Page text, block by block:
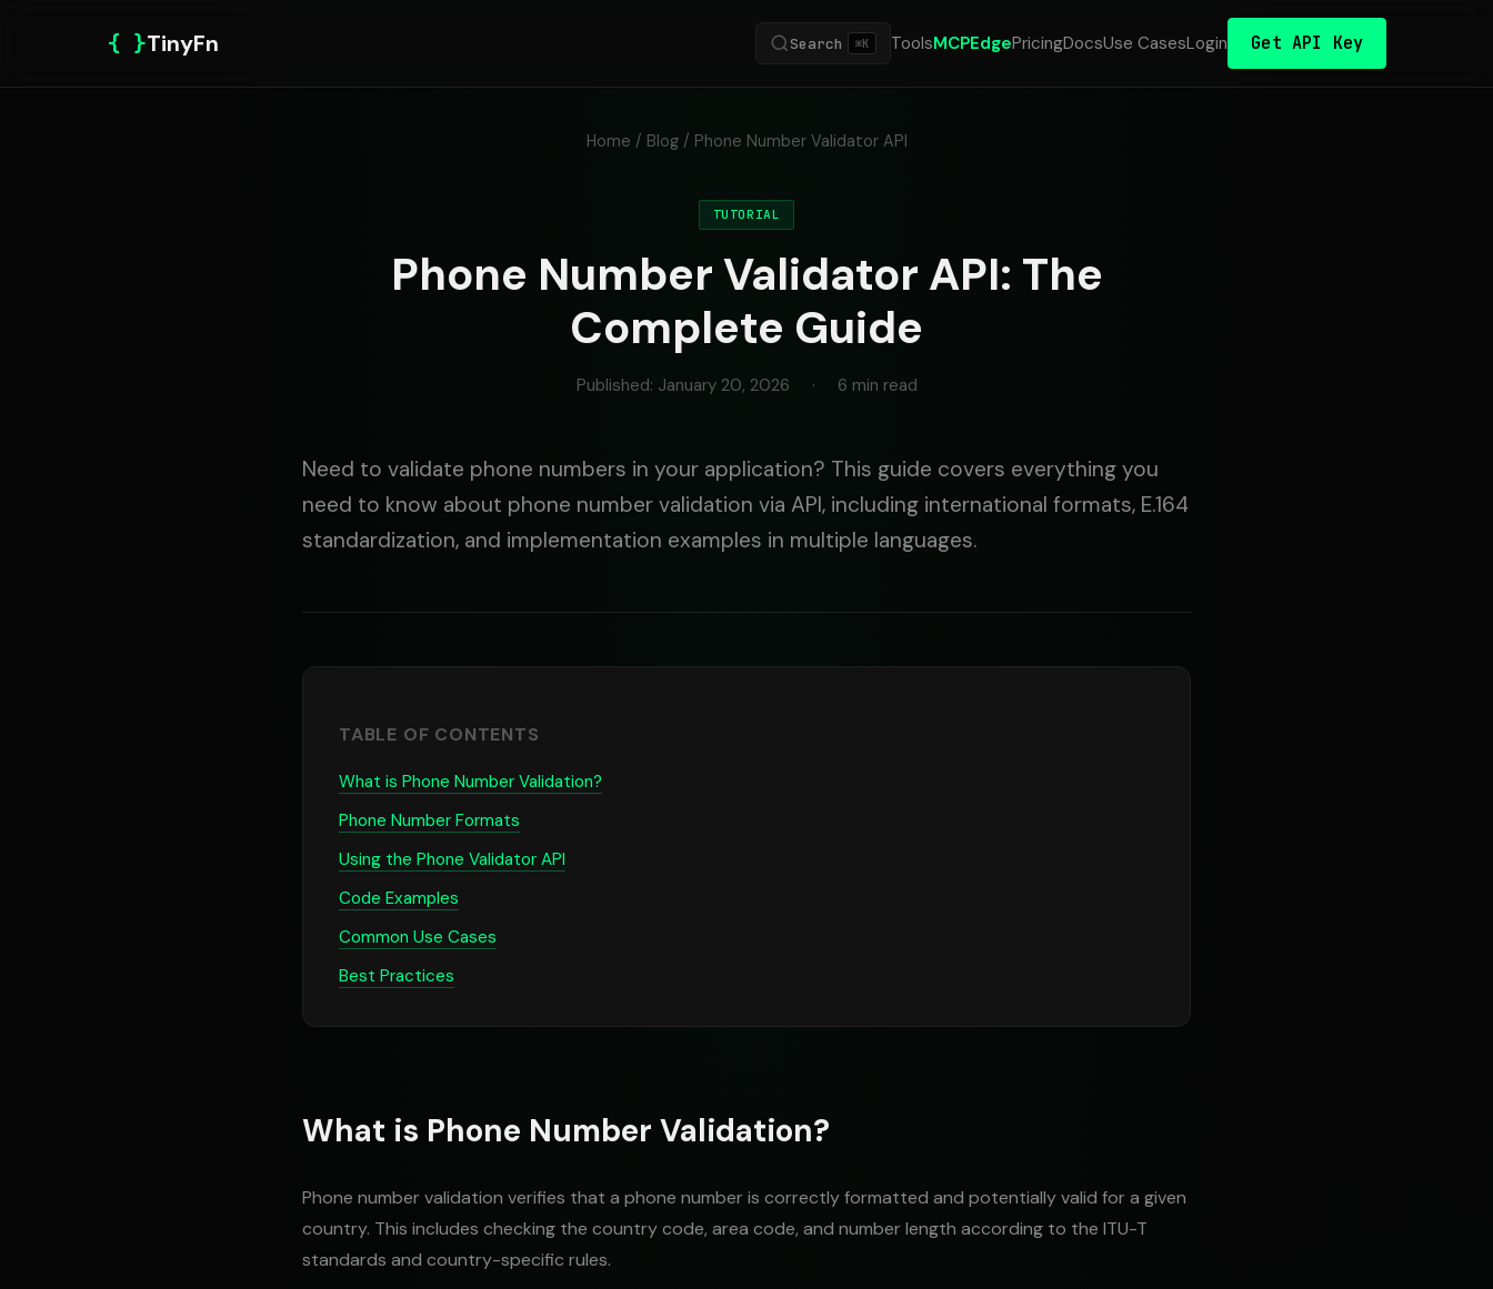
{ }TinyFn Search ⌘K ToolsMCPEdgePricingDocsUse CasesLogin Get API Key
Home / Blog/ Phone Number Validator API
TUTORIAL
Phone Number Validator API: The
Complete Guide
Published: January 20, 2026 · 6 min read
Need to validate phone numbers in your application? This guide covers everything you
need to know about phone number validation via API, including international formats, E.164
standardization, and implementation examples in multiple languages.
TABLE OF CONTENTS
What is Phone Number Validation?
Phone Number Formats
Using the Phone Validator API
Code Examples
Common Use Cases
Best Practices
What is Phone Number Validation?
Phone number validation verifies that a phone number is correctly formatted and potentially valid for a given
country. This includes checking the country code, area code, and number length according to the ITU-T
standards and country-specific rules.